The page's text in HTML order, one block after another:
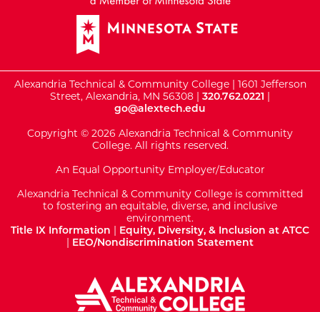
Alexandria Technical & Community College | 1601 Jefferson
Street, Alexandria, MN 56308 | 320.762.0221 |
go@alextech.edu
Copyright © 2026 Alexandria Technical & Community
College. All rights reserved.
An Equal Opportunity Employer/Educator
Alexandria Technical & Community College is committed
to fostering an equitable, diverse, and inclusive
environment.
Title IX Information | Equity, Diversity, & Inclusion at ATCC
| EEO/Nondiscrimination Statement